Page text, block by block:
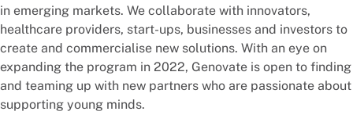
in emerging markets. We collaborate with innovators,
healthcare providers, start-ups, businesses and investors to
create and commercialise new solutions. With an eye on
expanding the program in 2022, Genovate is open to finding
and teaming up with new partners who are passionate about
supporting young minds.